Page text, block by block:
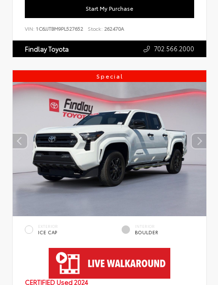
Start My Purchase
VIN: 1C6JJTBM9PL527652 Stock: 262470A
Findlay Toyota 702.566.2000
Special
EXTERIOR
ICE CAP
INTERIOR
BOULDER
CERTIFIED Used 2024